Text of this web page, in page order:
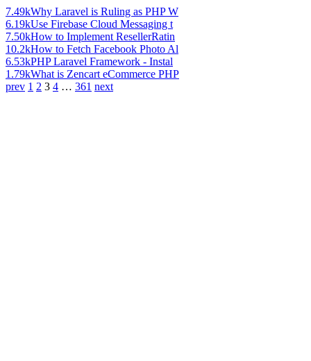
7.49kWhy Laravel is Ruling as PHP W
6.19kUse Firebase Cloud Messaging t
7.50kHow to Implement ResellerRatin
10.2kHow to Fetch Facebook Photo Al
6.53kPHP Laravel Framework - Instal
1.79kWhat is Zencart eCommerce PHP
prev 1 2 3 4 … 361 next